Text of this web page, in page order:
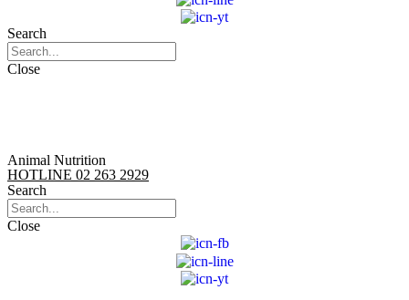
Search
Close
Animal Nutrition
HOTLINE 02 263 2929
Search
Close